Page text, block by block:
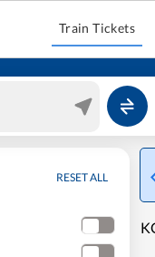
Train Tickets
RESET ALL